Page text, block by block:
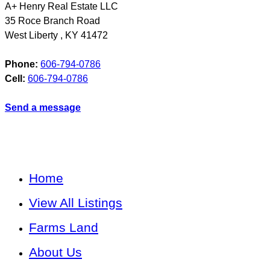
A+ Henry Real Estate LLC
35 Roce Branch Road
West Liberty , KY 41472
Phone: 606-794-0786
Cell: 606-794-0786
Send a message
Home
View All Listings
Farms Land
About Us